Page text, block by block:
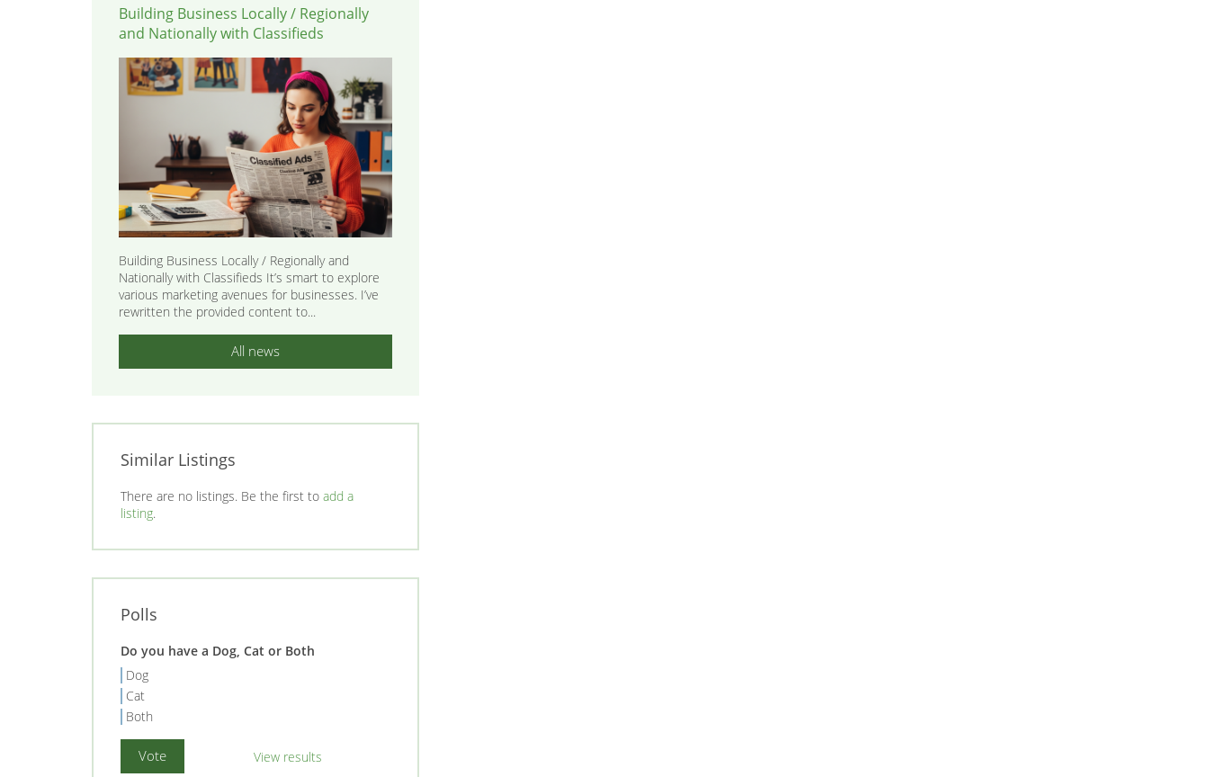
Building Business Locally / Regionally
and Nationally with Classifieds
Building Business Locally / Regionally and
Nationally with Classifieds It’s smart to explore
various marketing avenues for businesses. I’ve
rewritten the provided content to...
All news
Similar Listings
There are no listings. Be the first to add a
listing.
Polls
Do you have a Dog, Cat or Both
Dog
Cat
Both
View results